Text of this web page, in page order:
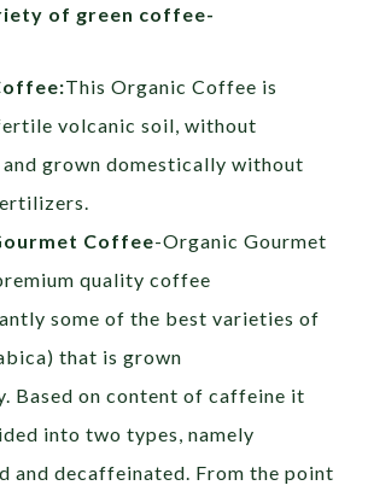
of green coffee-
This Organic Coffee is
volcanic soil, without
grown domestically without
Coffee-Organic Gourmet
quality coffee
some of the best varieties of
that is grown
Based on content of caffeine it
into two types, namely
and decaffeinated. From the point